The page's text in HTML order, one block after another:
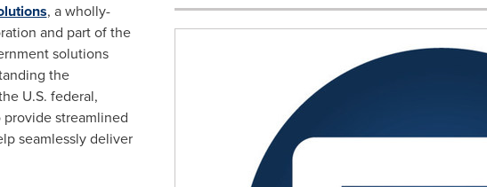
, a wholly-
and part of the
solutions
the
U.S. federal,
streamlined
seamlessly deliver